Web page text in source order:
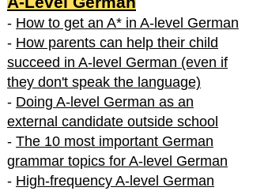
- How to get an A* in A-level German
- How parents can help their child
succeed in A-level German (even if
they don't speak the language)
- Doing A-level German as an
external candidate outside school
- The 10 most important German
grammar topics for A-level German
- High-frequency A-level German